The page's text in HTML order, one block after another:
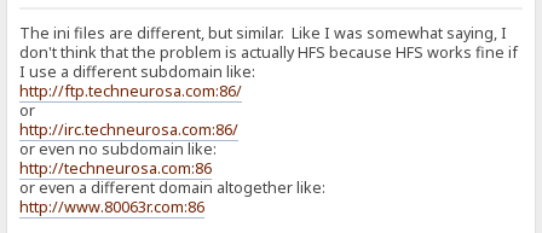
The ini files are different, but similar. Like I was somewhat saying, I
don't think that the problem is actually HFS because HFS works fine if
I use a different subdomain like:
http://ftp.techneurosa.com:86/
or
http://irc.techneurosa.com:86/
or even no subdomain like:
http://techneurosa.com:86
or even a different domain altogether like:
http://www.80063r.com:86